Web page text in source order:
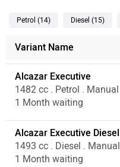
Petrol (14) Diesel (15)
Variant Name
Alcazar Executive
1482 cc . Petrol . Manual
1 Month waiting
Alcazar Executive Diesel
1493 cc . Diesel . Manual
1 Month waiting